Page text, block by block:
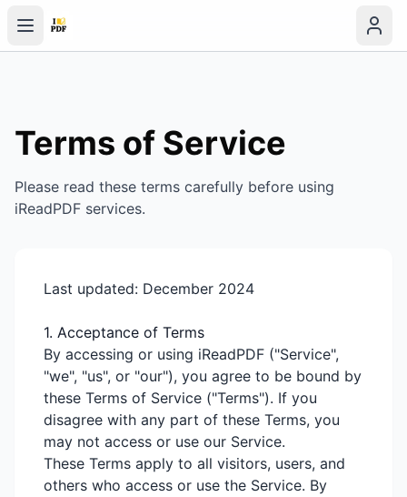
Terms of Service
Please read these terms carefully before using
iReadPDF services.
Last updated: December 2024
1. Acceptance of Terms
By accessing or using iReadPDF ("Service",
"we", "us", or "our"), you agree to be bound by
these Terms of Service ("Terms"). If you
disagree with any part of these Terms, you
may not access or use our Service.
These Terms apply to all visitors, users, and
others who access or use the Service. By